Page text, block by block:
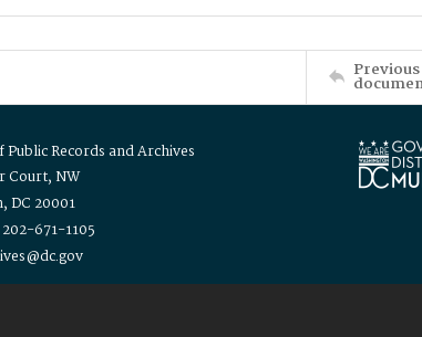
Previous
Public Records and Archives
Court, NW
DC 20001
671-1105